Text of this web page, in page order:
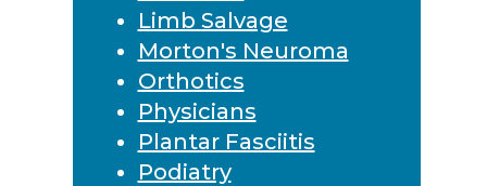
Limb Salvage
Morton's Neuroma
Orthotics
Physicians
Plantar Fasciitis
Podiatry